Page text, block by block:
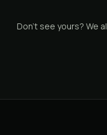
Don't see yours? We